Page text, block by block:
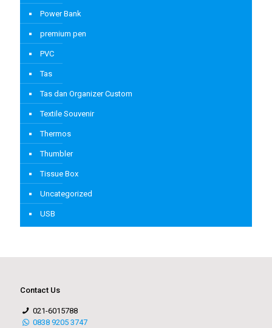
Power Bank
premium pen
PVC
Tas
Tas dan Organizer Custom
Textile Souvenir
Thermos
Thumbler
Tissue Box
Uncategorized
USB
Contact Us
021-6015788
0838 9205 3747